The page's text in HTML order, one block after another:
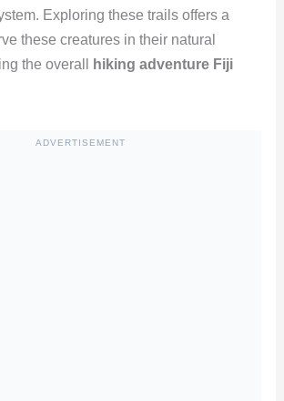
Exploring these trails offers a
these creatures in their natural
the overall
hiking adventure Fiji
ADVERTISEMENT